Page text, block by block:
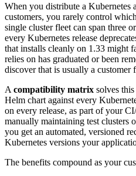
When you distribute a Kubernetes
customers, you rarely control
single cluster fleet can span three
every Kubernetes release
that installs cleanly on 1.33 might
relies on has graduated or been
discover that is usually a customer
A compatibility matrix solves
Helm chart against every
on every release, as part of your
manually maintaining test clusters
you get an automated, versioned
Kubernetes versions your
The benefits compound as your